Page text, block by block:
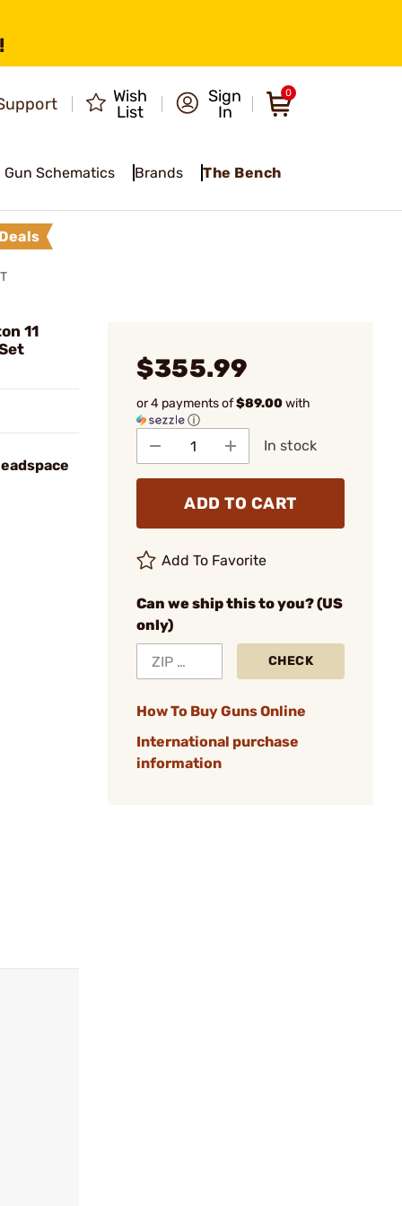
Wish
List
Sign
In
0
Gun Schematics Brands The Bench
Deals
11
$355.99
or 4 payments of$89.00with
ⓘ
In stock
ADD TO CART
Add To Favorite
Can we ship this to you? (US
only)
CHECK
How To Buy Guns Online
International purchase
information